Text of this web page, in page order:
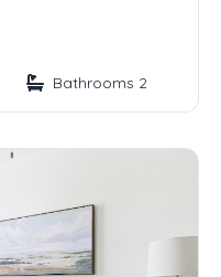
Bathrooms 2